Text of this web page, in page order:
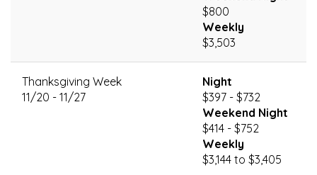
$800
Weekly
$3,503
Thanksgiving Week
11/20 - 11/27
Night
$397 - $732
Weekend Night
$414 - $752
Weekly
$3,144 to $3,405